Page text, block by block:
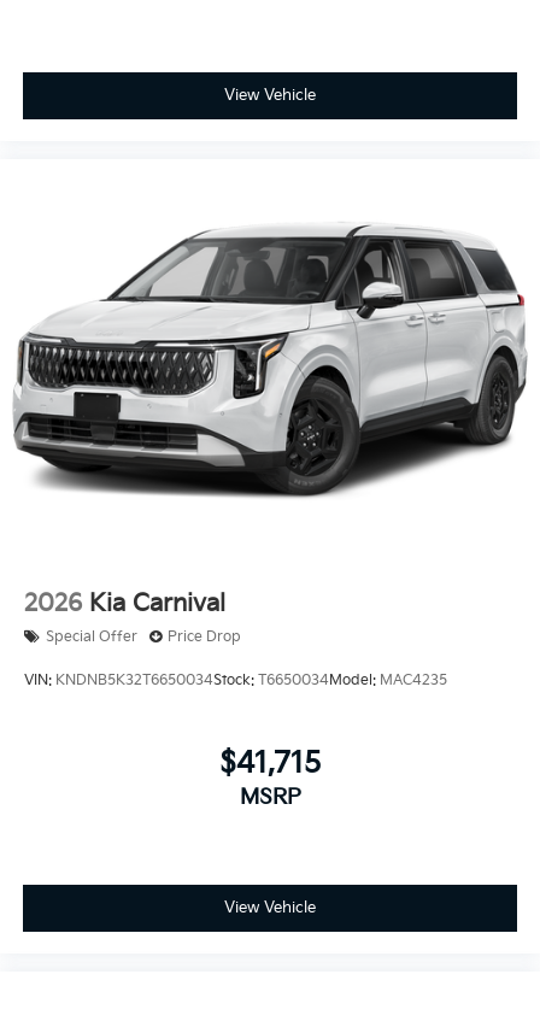
View Vehicle
2026 Kia Carnival
Special Offer Price Drop
VIN: KNDNB5K32T6650034Stock: T6650034Model: MAC4235
$41,715
MSRP
View Vehicle